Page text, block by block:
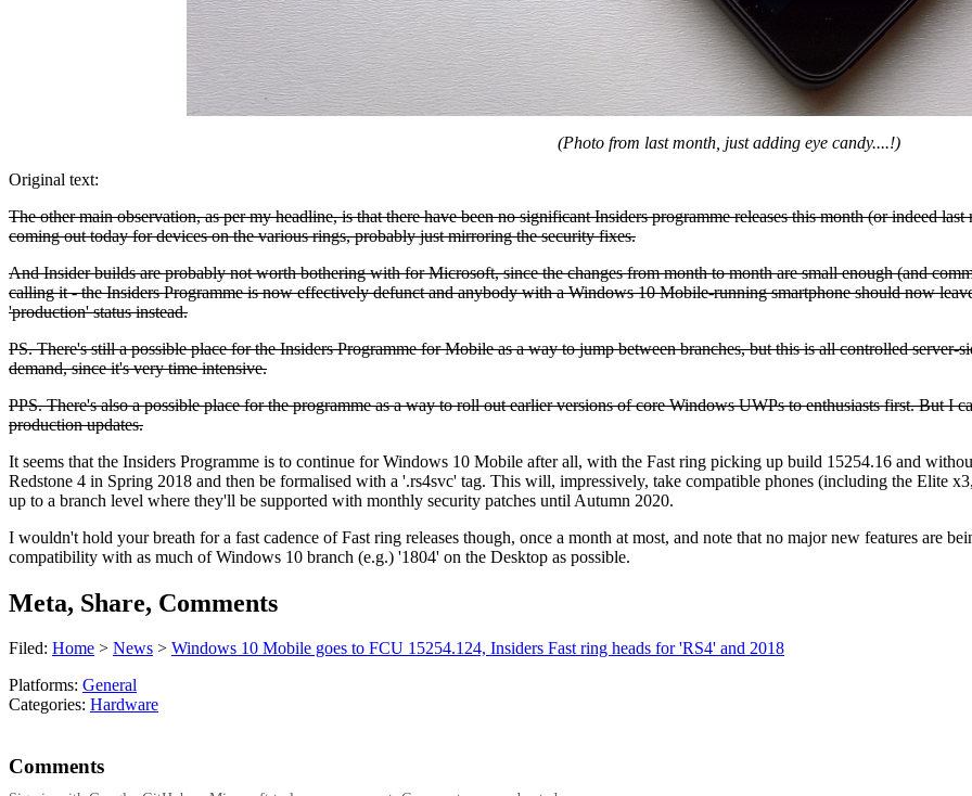
(Photo from last month, just adding eye candy....!)
Original text:
The other main observation, as per my headline, is that there have been no significant Insiders programme releases this month (or indeed
coming out today for devices on the various rings, probably just mirroring the security fixes.
And Insider builds are probably not worth bothering with for Microsoft, since the changes from month to month are small enough (and
calling it - the Insiders Programme is now effectively defunct and anybody with a Windows 10 Mobile-running smartphone should now
'production' status instead.
PS. There's still a possible place for the Insiders Programme for Mobile as a way to jump between branches, but this is all controlled
demand, since it's very time intensive.
PPS. There's also a possible place for the programme as a way to roll out earlier versions of core Windows UWPs to enthusiasts first. But I
production updates.
It seems that the Insiders Programme is to continue for Windows 10 Mobile after all, with the Fast ring picking up build 15254.16 and
Redstone 4 in Spring 2018 and then be formalised with a '.rs4svc' tag. This will, impressively, take compatible phones (including the Elite
up to a branch level where they'll be supported with monthly security patches until Autumn 2020.
I wouldn't hold your breath for a fast cadence of Fast ring releases though, once a month at most, and note that no major new features are
compatibility with as much of Windows 10 branch (e.g.) '1804' on the Desktop as possible.
Meta, Share, Comments
Filed: Home > News > Windows 10 Mobile goes to FCU 15254.124, Insiders Fast ring heads for 'RS4' and 2018
Platforms: General
Categories: Hardware
Comments